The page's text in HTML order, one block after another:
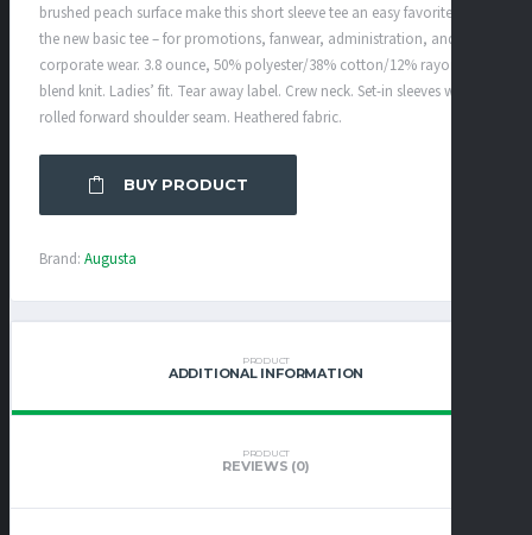
brushed peach surface make this short sleeve tee an easy favorite. It’s
the new basic tee – for promotions, fanwear, administration, and
corporate wear. 3.8 ounce, 50% polyester/38% cotton/12% rayon tri-
blend knit. Ladies’ fit. Tear away label. Crew neck. Set-in sleeves with
rolled forward shoulder seam. Heathered fabric.
BUY PRODUCT
Brand: Augusta
PRODUCT
ADDITIONAL INFORMATION
PRODUCT
REVIEWS (0)